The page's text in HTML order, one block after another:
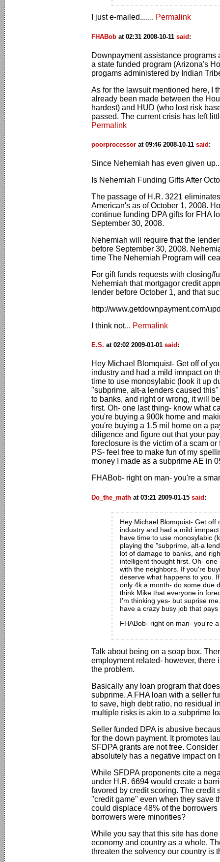
I just e-mailed....... Permalink
FHABob at 02:31 2008-10-11 said:
Downpayment assistance
a state funded program (Arizona's
progams administered by Indian
As for the lawsuit mentioned here, I
already been made between the
hardest) and HUD (who lost risk
passed. The current crisis has left
Permalink
poorprocessor at 09:46 2008-10-11 said :
Since Nehemiah has even given up..
Is Nehemiah Funding Gifts After
The passage of H.R. 3221
American's as of October 1, 2008.
continue funding DPA gifts for FHA
September 30, 2008.
Nehemiah will require that the
before September 30, 2008.
time The Nehemiah Program will
For gift funds requests with closing/
Nehemiah that mortgagor credit
lender before October 1, and that
http://www.getdownpayment.com/
I think not... Permalink
E.S. at 02:02 2009-01-01 said :
Hey Michael Blomquist- Get off of
industry and had a mild imnpact on
time to use monosylabic (look it up
"subprime, alt-a lenders caused
to banks, and right or wrong, it will
first. Oh- one last thing- know what
you're buying a 900k home and
you're buying a 1.5 mil home on a
diligence and figure out that your
foreclosure is the victim of a scam
PS- feel free to make fun of my
money I made as a subprime AE in
FHABob- right on man- you're a
Do_the_math at 03:21 2009-01-15 said:
Hey Michael Blomquist- Get
industry and had a mild
have time to use monosylabic
playing the "subprime, alt-a
lot of damage to banks, and
intelligent thought first. Oh-
with the neighbors. If you're
deserve what happens to you.
only 4k a month- do some due
think Mike that everyone in
I'm thinking yes- but suprise
have a crazy busy job that
FHABob- right on man- you're
Talk about being on a soap box.
employment related- however,
the problem.
Basically any loan program that
subprime. A FHA loan with a seller
to save, high debt ratio, no residual
multiple risks is akin to a subprime
Seller funded DPA is abusive
for the down payment. It promotes
SFDPA grants are not free.
absolutely has a negative impact on
While SFDPA proponents cite a
under H.R. 6694 would create a
favored by credit scoring. The credit
"credit game" even when they save
could displace 48% of the
borrowers were minorities?
While you say that this site has
economy and country as a whole.
threaten the solvency our country is